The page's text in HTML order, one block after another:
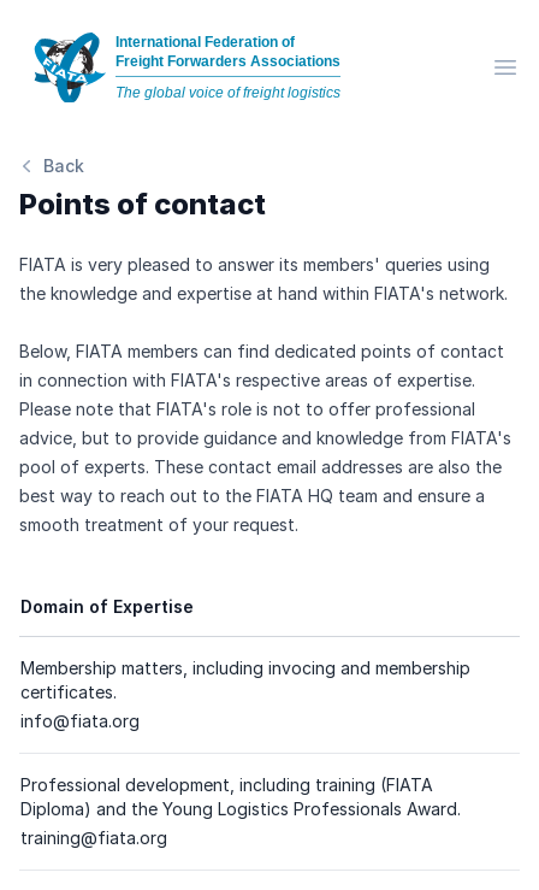
International Federation of
Freight Forwarders Associations
The global voice of freight logistics
Back
Points of contact
FIATA is very pleased to answer its members' queries using
the knowledge and expertise at hand within FIATA's network.
Below, FIATA members can find dedicated points of contact
in connection with FIATA's respective areas of expertise.
Please note that FIATA's role is not to offer professional
advice, but to provide guidance and knowledge from FIATA's
pool of experts. These contact email addresses are also the
best way to reach out to the FIATA HQ team and ensure a
smooth treatment of your request.
Domain of Expertise
Membership matters, including invocing and membership
certificates.
Dedicated email address
info@fiata.org
Professional development, including training (FIATA
Diploma) and the Young Logistics Professionals Award.
Dedicated email address
training@fiata.org